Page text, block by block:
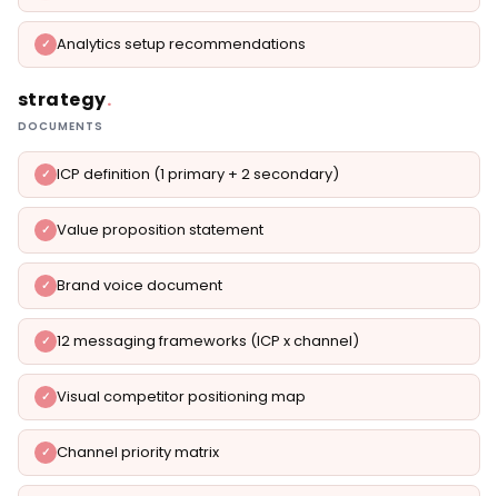
Analytics setup recommendations
strategy.
DOCUMENTS
ICP definition (1 primary + 2 secondary)
Value proposition statement
Brand voice document
12 messaging frameworks (ICP x channel)
Visual competitor positioning map
Channel priority matrix